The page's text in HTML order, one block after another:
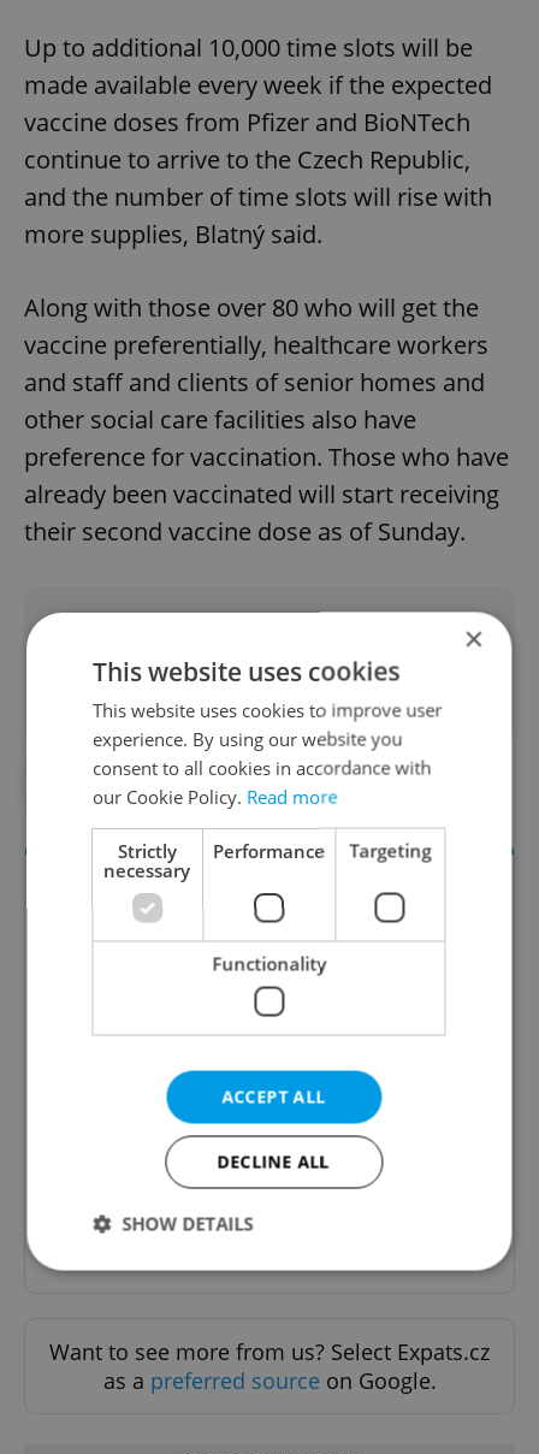
Up to additional 10,000 time slots will be
made available every week if the expected
vaccine doses from Pfizer and BioNTech
continue to arrive to the Czech Republic,
and the number of time slots will rise with
more supplies, Blatný said.
Along with those over 80 who will get the
vaccine preferentially, healthcare workers
and staff and clients of senior homes and
other social care facilities also have
preference for vaccination. Those who have
already been vaccinated will start receiving
their second vaccine dose as of Sunday.
#CORONAVIRUS IN THE CZECH REPUBLIC
Daily News Buzz
A morning cup of freshly brewed news, original
content, and tips for expat life delivered to your
inbox daily.
Sign up to newsletter
Want to see more from us? Select Expats.cz
as a preferred source on Google.
×
This website uses cookies
This website uses cookies to improve user
experience. By using our website you
consent to all cookies in accordance with
our Cookie Policy. Read more
Strictly
necessary
Performance Targeting
Functionality
ACCEPT ALL
DECLINE ALL
SHOW DETAILS
Functionality
Strictly necessary cookies allow core website